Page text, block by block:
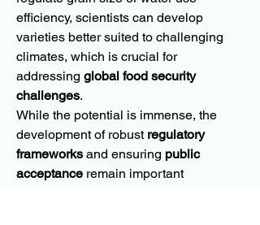
efficiency, scientists can develop
varieties better suited to challenging
climates, which is crucial for
addressing global food security
challenges.
While the potential is immense, the
development of robust regulatory
frameworks and ensuring public
acceptance remain important